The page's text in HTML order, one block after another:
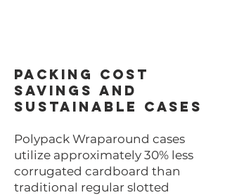
Packing Cost
Savings and
Sustainable Cases
Polypack Wraparound cases
utilize approximately 30% less
corrugated cardboard than
traditional regular slotted